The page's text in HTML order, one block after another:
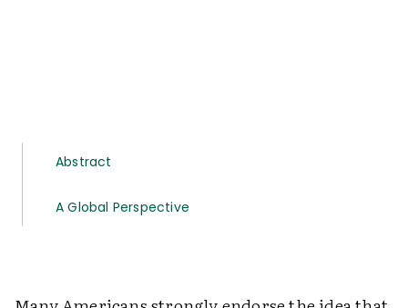
Abstract
A Global Perspective